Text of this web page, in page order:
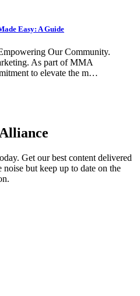
Easy: A Guide
Our Community.
As part of MMA
to elevate the m…
Get our best content delivered
but keep up to date on the